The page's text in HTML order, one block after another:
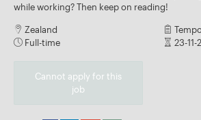
while working? Then keep on reading!
Zealand
Full-time
23-11-
Cannot apply for this
job